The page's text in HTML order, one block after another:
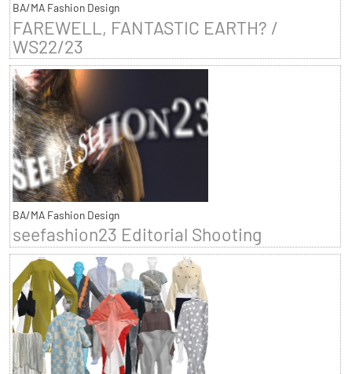
BA/MA Fashion Design
FAREWELL, FANTASTIC EARTH? /
WS22/23
BA/MA Fashion Design
seefashion23 Editorial Shooting